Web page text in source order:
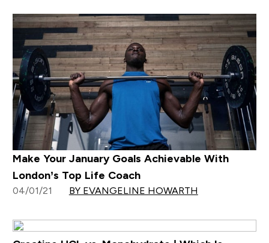
Make Your January Goals Achievable With
London’s Top Life Coach
04/01/21 BY EVANGELINE HOWARTH